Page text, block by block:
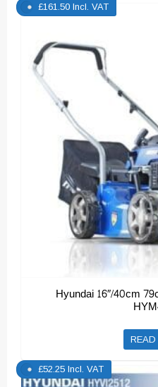
Hyundai 16″/40cm
£161.50 Incl. VAT
READ
£52.25 Incl. VAT